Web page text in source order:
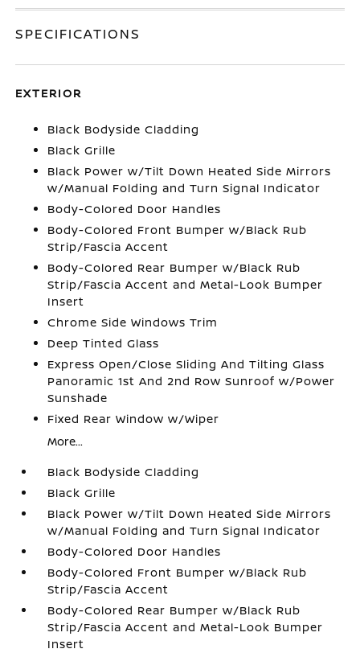
SPECIFICATIONS
EXTERIOR
Black Bodyside Cladding
Black Grille
Black Power w/Tilt Down Heated Side Mirrors
w/Manual Folding and Turn Signal Indicator
Body-Colored Door Handles
Body-Colored Front Bumper w/Black Rub
Strip/Fascia Accent
Body-Colored Rear Bumper w/Black Rub
Strip/Fascia Accent and Metal-Look Bumper
Insert
Chrome Side Windows Trim
Deep Tinted Glass
Express Open/Close Sliding And Tilting Glass
Panoramic 1st And 2nd Row Sunroof w/Power
Sunshade
Fixed Rear Window w/Wiper
More...
Black Bodyside Cladding
Black Grille
Black Power w/Tilt Down Heated Side Mirrors
w/Manual Folding and Turn Signal Indicator
Body-Colored Door Handles
Body-Colored Front Bumper w/Black Rub
Strip/Fascia Accent
Body-Colored Rear Bumper w/Black Rub
Strip/Fascia Accent and Metal-Look Bumper
Insert